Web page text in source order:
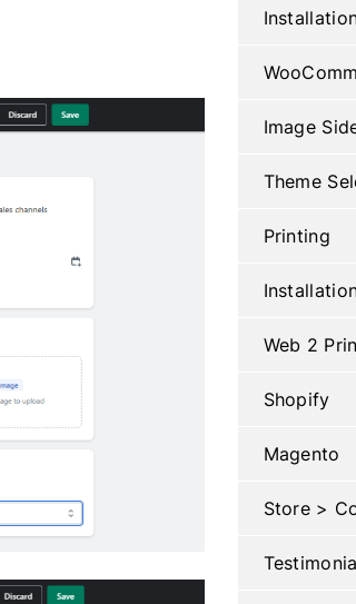
Image
Theme
Printing
Web 2
Shopify
Magento
Store >